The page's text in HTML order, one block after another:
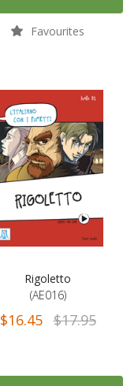
Favourites
Rigoletto
(AE016)
$16.45 $17.95